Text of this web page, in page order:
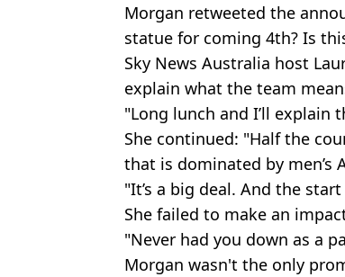
Morgan retweeted the
statue for coming 4th? Is
Sky News Australia host
explain what the team
"Long lunch and I’ll explain
She continued: "Half the
that is dominated by men’s
"It’s a big deal. And the
She failed to make an
"Never had you down as a
Morgan wasn't the only